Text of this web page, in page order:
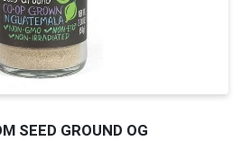
SEED GROUND OG